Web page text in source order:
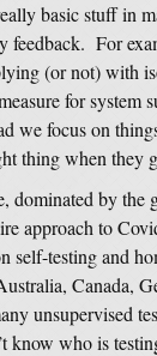
basic stuff in
feedback. For
(or not) with
for system
we focus on
thing when they
by the
approach to
self-testing and
Canada,
unsupervised
know who is